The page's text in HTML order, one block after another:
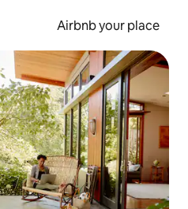
Airbnb your place